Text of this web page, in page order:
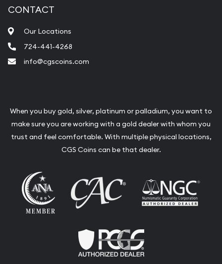
CONTACT
Our Locations
724-441-4268
info@cgscoins.com
When you buy gold, silver, platinum or palladium, you want to
make sure you are working with a gold dealer with whom you
trust and feel comfortable. With multiple physical locations,
CGS Coins can be that dealer.